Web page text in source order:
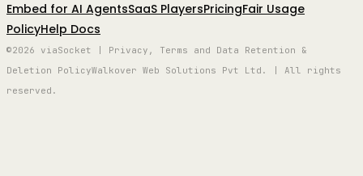
Embed for AI AgentsSaaS PlayersPricingFair Usage
PolicyHelp Docs
©2026 viaSocket | Privacy, Terms and Data Retention &
Deletion PolicyWalkover Web Solutions Pvt Ltd. | All rights
reserved.